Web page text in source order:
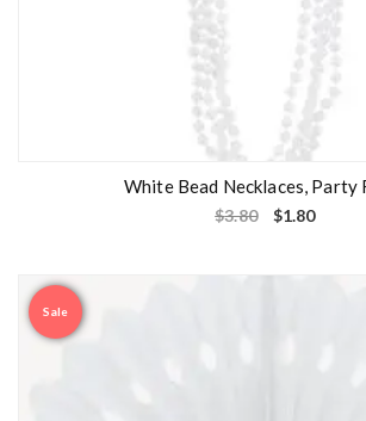
White Bead Necklaces, Party
$3.80 $1.80
Sale